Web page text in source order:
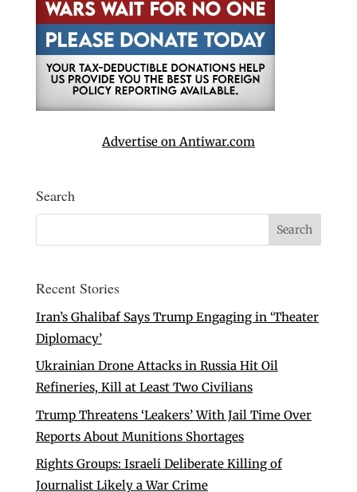
Advertise on Antiwar.com
Search
Recent Stories
Iran’s Ghalibaf Says Trump Engaging in ‘Theater
Diplomacy’
Ukrainian Drone Attacks in Russia Hit Oil
Refineries, Kill at Least Two Civilians
Trump Threatens ‘Leakers’ With Jail Time Over
Reports About Munitions Shortages
Rights Groups: Israeli Deliberate Killing of
Journalist Likely a War Crime